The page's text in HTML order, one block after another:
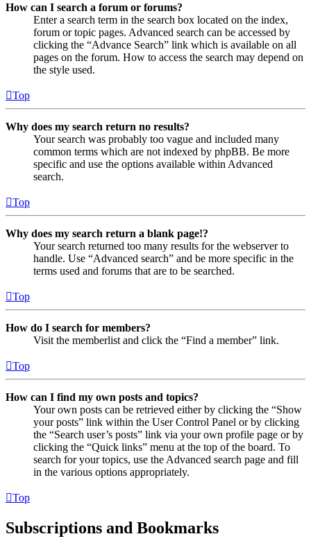
How can I search a forum or forums?
Enter a search term in the search box located on the index,
forum or topic pages. Advanced search can be accessed by
clicking the “Advance Search” link which is available on all
pages on the forum. How to access the search may depend on
the style used.
Top
Why does my search return no results?
Your search was probably too vague and included many
common terms which are not indexed by phpBB. Be more
specific and use the options available within Advanced
search.
Top
Why does my search return a blank page!?
Your search returned too many results for the webserver to
handle. Use “Advanced search” and be more specific in the
terms used and forums that are to be searched.
Top
How do I search for members?
Visit the memberlist and click the “Find a member” link.
Top
How can I find my own posts and topics?
Your own posts can be retrieved either by clicking the “Show
your posts” link within the User Control Panel or by clicking
the “Search user’s posts” link via your own profile page or by
clicking the “Quick links” menu at the top of the board. To
search for your topics, use the Advanced search page and fill
in the various options appropriately.
Top
Subscriptions and Bookmarks